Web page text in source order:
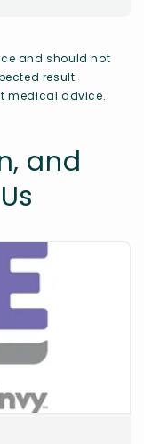
and should not
result.
medical advice.
and